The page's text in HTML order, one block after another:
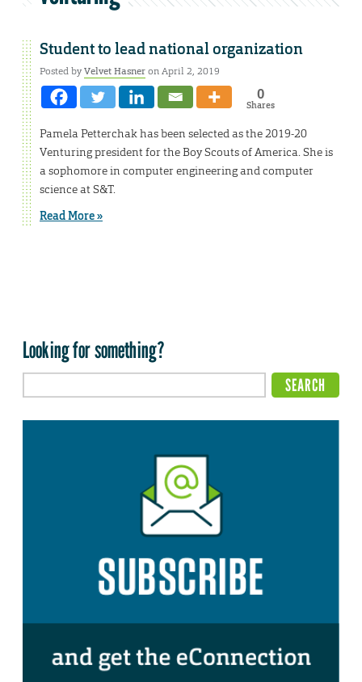
Student to lead national organization
Posted byVelvet Hasneron April 2, 2019
0
Shares
Pamela Petterchak has been selected as the 2019-20
Venturing president for the Boy Scouts of America. She is
a sophomore in computer engineering and computer
science at S&T.
Read More »
Looking for something?